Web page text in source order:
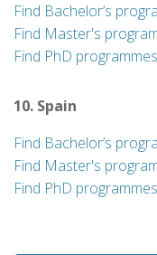
Find Bachelor’s
Find Master's
Find PhD
10. Spain
Find Bachelor’s
Find Master's
Find PhD